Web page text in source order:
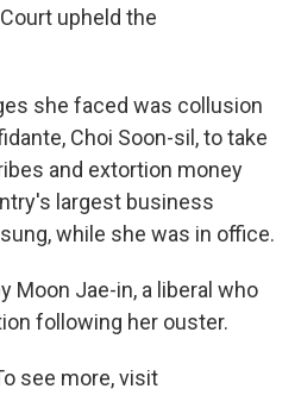
upheld the
she faced was collusion
Choi Soon-sil, to take
and extortion money
largest business
while she was in office.
Moon Jae-in, a liberal who
following her ouster.
see more, visit